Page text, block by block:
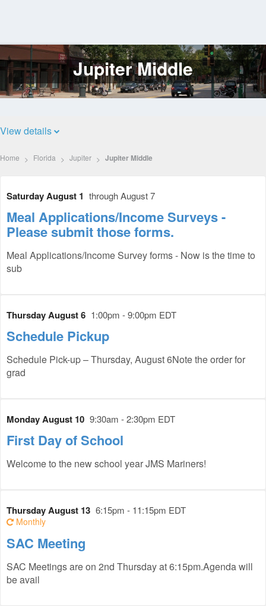
Log
In
Jupiter Middle
View details
Home Florida Jupiter Jupiter Middle
Saturday August 1 through August 7
Meal Applications/Income Surveys -
Please submit those forms.
Meal Applications/Income Survey forms - Now is the time to
sub
Thursday August 6 1:00pm - 9:00pm EDT
Schedule Pickup
Schedule Pick-up – Thursday, August 6Note the order for
grad
Monday August 10 9:30am - 2:30pm EDT
First Day of School
Welcome to the new school year JMS Mariners!
Thursday August 13 6:15pm - 11:15pm EDT
Monthly
SAC Meeting
SAC Meetings are on 2nd Thursday at 6:15pm.Agenda will
be avail